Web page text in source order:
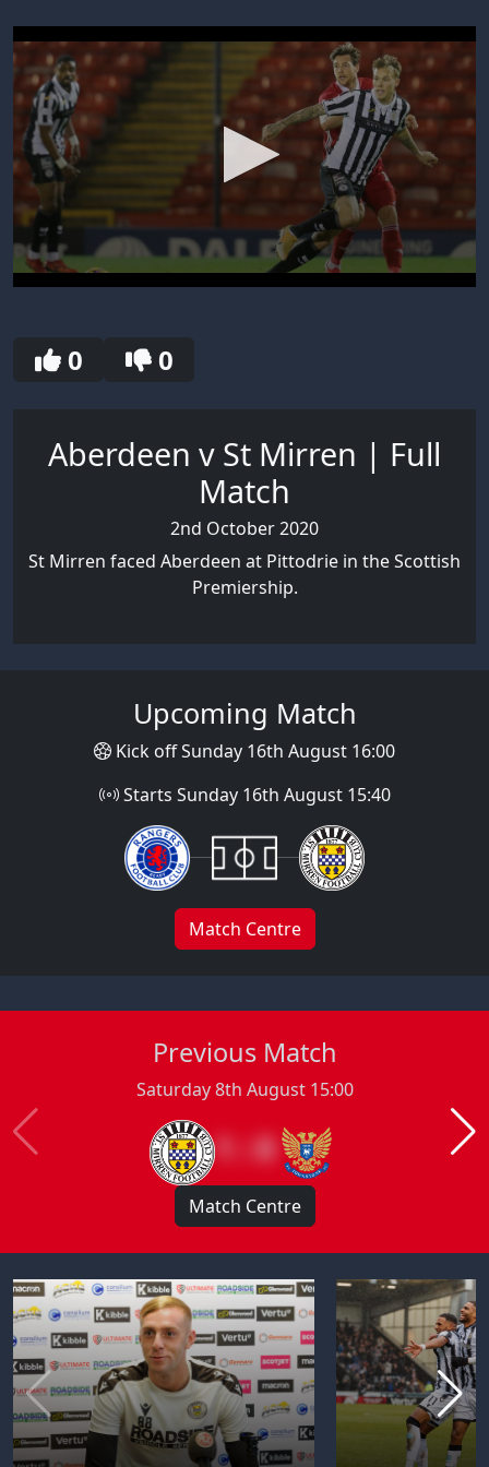
seconds
0 0
Aberdeen v St Mirren | Full
Match
2nd October 2020
St Mirren faced Aberdeen at Pittodrie in the Scottish
Premiership.
Upcoming Match
Kick off Sunday 16th August 16:00
Starts Sunday 16th August 15:40
Match Centre
Previous Match
Saturday 8th August 15:00
1 : 0
Match Centre